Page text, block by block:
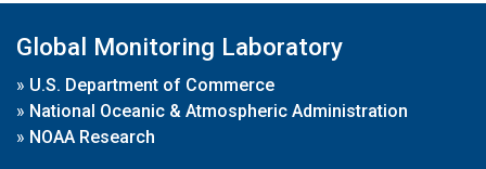
Global Monitoring Laboratory
» U.S. Department of Commerce
» National Oceanic & Atmospheric Administration
» NOAA Research